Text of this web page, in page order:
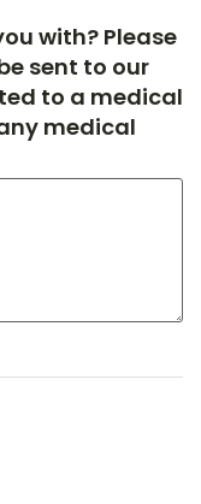
with? Please
sent to our
to a medical
medical